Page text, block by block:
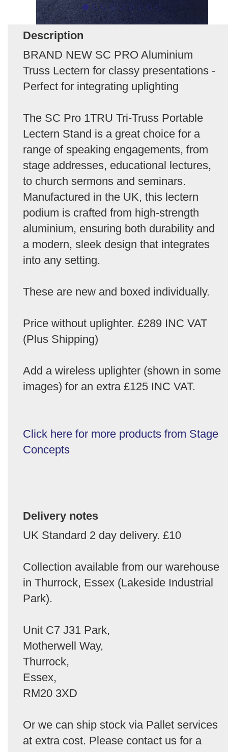
Description
BRAND NEW SC PRO Aluminium
Truss Lectern for classy presentations -
Perfect for integrating uplighting
The SC Pro 1TRU Tri-Truss Portable
Lectern Stand is a great choice for a
range of speaking engagements, from
stage addresses, educational lectures,
to church sermons and seminars.
Manufactured in the UK, this lectern
podium is crafted from high-strength
aluminium, ensuring both durability and
a modern, sleek design that integrates
into any setting.
These are new and boxed individually.
Price without uplighter. £289 INC VAT
(Plus Shipping)
Add a wireless uplighter (shown in some
images) for an extra £125 INC VAT.
Click here for more products from Stage
Concepts
Delivery notes
UK Standard 2 day delivery. £10
Collection available from our warehouse
in Thurrock, Essex (Lakeside Industrial
Park).
Unit C7 J31 Park,
Motherwell Way,
Thurrock,
Essex,
RM20 3XD
Or we can ship stock via Pallet services
at extra cost. Please contact us for a